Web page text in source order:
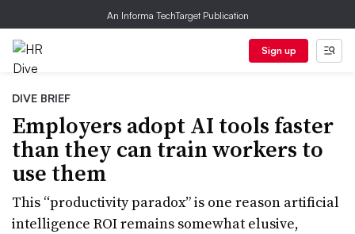
An Informa TechTarget Publication
Sign up
DIVE BRIEF
Employers adopt AI tools faster
than they can train workers to
use them
This “productivity paradox” is one reason artificial
intelligence ROI remains somewhat elusive,